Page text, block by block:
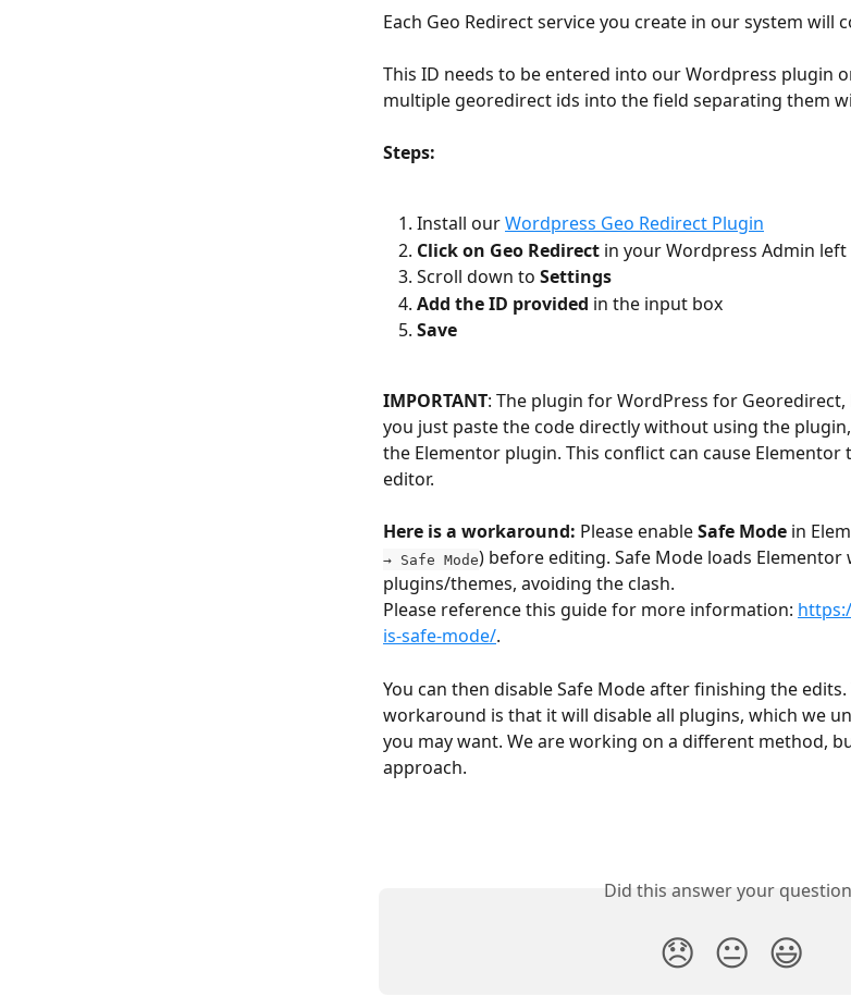
Each Geo Redirect service you create in our system will
This ID needs to be entered into our Wordpress plugin
multiple georedirect ids into the field separating them
Steps:
Install our Wordpress Geo Redirect Plugin
Click on Geo Redirect in your Wordpress Admin left
Scroll down to Settings
Add the ID provided in the input box
Save
IMPORTANT: The plugin for WordPress for
you just paste the code directly without using the
the Elementor plugin. This conflict can cause
editor.
Here is a workaround: Please enable Safe Mode in
→ Safe Mode) before editing. Safe Mode loads
plugins/themes, avoiding the clash.
Please reference this guide for more information:
is-safe-mode/.
You can then disable Safe Mode after finishing the
workaround is that it will disable all plugins, which we
you may want. We are working on a different method,
approach.
Did this answer your
😞 😐 😃